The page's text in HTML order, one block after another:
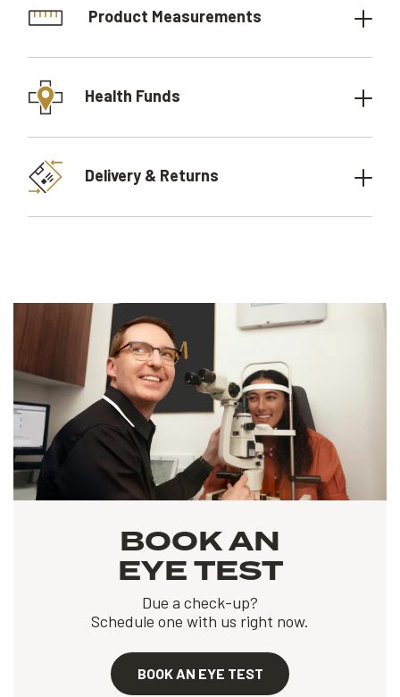
Product Measurements
Health Funds
Delivery & Returns
BOOK AN
EYE TEST
Due a check-up?
Schedule one with us right now.
BOOK AN EYE TEST